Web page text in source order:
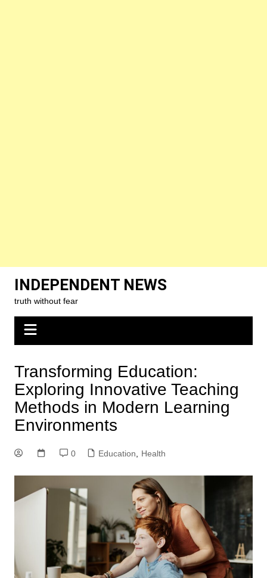
content
INDEPENDENT NEWS
truth without fear
Transforming Education:
Exploring Innovative Teaching
Methods in Modern Learning
Environments
0 Education Health